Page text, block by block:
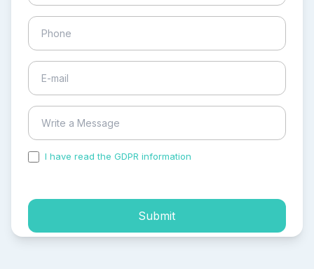
I have read the GDPR information
Submit